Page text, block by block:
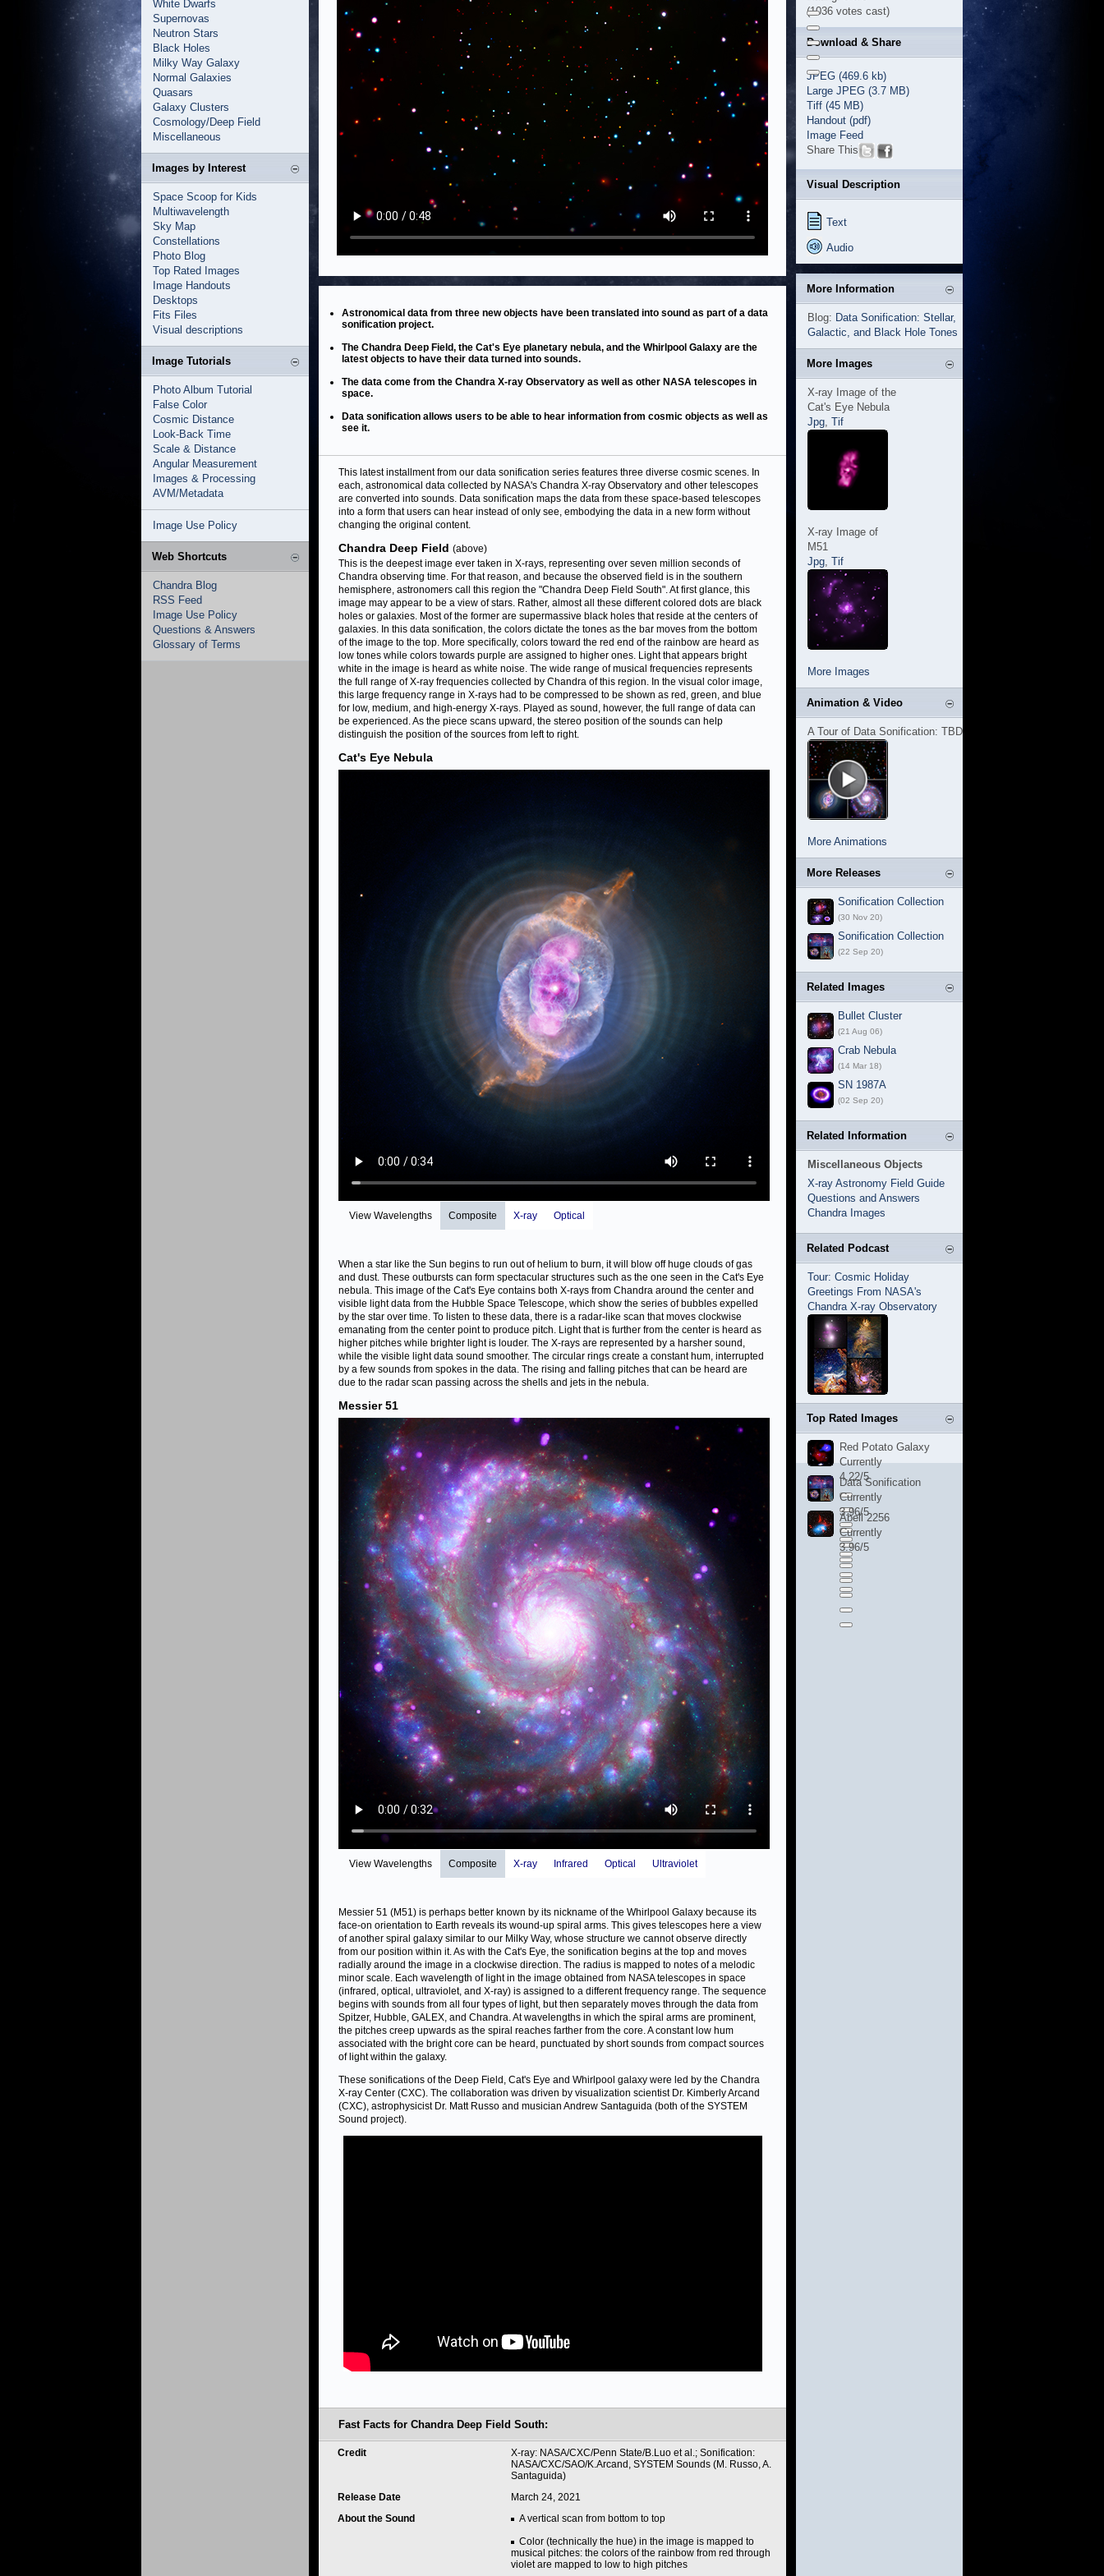
White Dwarfs
Supernovas
Neutron Stars
Black Holes
Milky Way Galaxy
Normal Galaxies
Quasars
Galaxy Clusters
Cosmology/Deep Field
Miscellaneous
Images by Interest
Space Scoop for Kids
Multiwavelength
Sky Map
Constellations
Photo Blog
Top Rated Images
Image Handouts
Desktops
Fits Files
Visual descriptions
Image Tutorials
Photo Album Tutorial
False Color
Cosmic Distance
Look-Back Time
Scale & Distance
Angular Measurement
Images & Processing
AVM/Metadata
Image Use Policy
Web Shortcuts
Chandra Blog
RSS Feed
Image Use Policy
Questions & Answers
Glossary of Terms
Astronomical data from three new objects have been translated into sound as part of a data
sonification project.
The Chandra Deep Field, the Cat's Eye planetary nebula, and the Whirlpool Galaxy are the
latest objects to have their data turned into sounds.
The data come from the Chandra X-ray Observatory as well as other NASA telescopes in
space.
Data sonification allows users to be able to hear information from cosmic objects as well as
see it.
This latest installment from our data sonification series features three diverse cosmic scenes. In
each, astronomical data collected by NASA's Chandra X-ray Observatory and other telescopes
are converted into sounds. Data sonification maps the data from these space-based telescopes
into a form that users can hear instead of only see, embodying the data in a new form without
changing the original content.
Chandra Deep Field (above)
This is the deepest image ever taken in X-rays, representing over seven million seconds of
Chandra observing time. For that reason, and because the observed field is in the southern
hemisphere, astronomers call this region the "Chandra Deep Field South". At first glance, this
image may appear to be a view of stars. Rather, almost all these different colored dots are black
holes or galaxies. Most of the former are supermassive black holes that reside at the centers of
galaxies. In this data sonification, the colors dictate the tones as the bar moves from the bottom
of the image to the top. More specifically, colors toward the red end of the rainbow are heard as
low tones while colors towards purple are assigned to higher ones. Light that appears bright
white in the image is heard as white noise. The wide range of musical frequencies represents
the full range of X-ray frequencies collected by Chandra of this region. In the visual color image,
this large frequency range in X-rays had to be compressed to be shown as red, green, and blue
for low, medium, and high-energy X-rays. Played as sound, however, the full range of data can
be experienced. As the piece scans upward, the stereo position of the sounds can help
distinguish the position of the sources from left to right.
Cat's Eye Nebula
View Wavelengths Composite X-ray Optical
When a star like the Sun begins to run out of helium to burn, it will blow off huge clouds of gas
and dust. These outbursts can form spectacular structures such as the one seen in the Cat's Eye
nebula. This image of the Cat's Eye contains both X-rays from Chandra around the center and
visible light data from the Hubble Space Telescope, which show the series of bubbles expelled
by the star over time. To listen to these data, there is a radar-like scan that moves clockwise
emanating from the center point to produce pitch. Light that is further from the center is heard as
higher pitches while brighter light is louder. The X-rays are represented by a harsher sound,
while the visible light data sound smoother. The circular rings create a constant hum, interrupted
by a few sounds from spokes in the data. The rising and falling pitches that can be heard are
due to the radar scan passing across the shells and jets in the nebula.
Messier 51
View Wavelengths Composite X-ray Infrared Optical Ultraviolet
Messier 51 (M51) is perhaps better known by its nickname of the Whirlpool Galaxy because its
face-on orientation to Earth reveals its wound-up spiral arms. This gives telescopes here a view
of another spiral galaxy similar to our Milky Way, whose structure we cannot observe directly
from our position within it. As with the Cat's Eye, the sonification begins at the top and moves
radially around the image in a clockwise direction. The radius is mapped to notes of a melodic
minor scale. Each wavelength of light in the image obtained from NASA telescopes in space
(infrared, optical, ultraviolet, and X-ray) is assigned to a different frequency range. The sequence
begins with sounds from all four types of light, but then separately moves through the data from
Spitzer, Hubble, GALEX, and Chandra. At wavelengths in which the spiral arms are prominent,
the pitches creep upwards as the spiral reaches farther from the core. A constant low hum
associated with the bright core can be heard, punctuated by short sounds from compact sources
of light within the galaxy.
These sonifications of the Deep Field, Cat's Eye and Whirlpool galaxy were led by the Chandra
X-ray Center (CXC). The collaboration was driven by visualization scientist Dr. Kimberly Arcand
(CXC), astrophysicist Dr. Matt Russo and musician Andrew Santaguida (both of the SYSTEM
Sound project).
Fast Facts for Chandra Deep Field South:
Credit
X-ray: NASA/CXC/Penn State/B.Luo et al.; Sonification:
NASA/CXC/SAO/K.Arcand, SYSTEM Sounds (M. Russo, A.
Santaguida)
Release Date
March 24, 2021
About the Sound
A vertical scan from bottom to top
Color (technically the hue) in the image is mapped to
musical pitches: the colors of the rainbow from red through
violet are mapped to low to high pitches
(1036 votes cast)
Download & Share
JPEG (469.6 kb)
Large JPEG (3.7 MB)
Tiff (45 MB)
Handout (pdf)
Image Feed
Share This
Visual Description
Text
Audio
More Information
Blog: Data Sonification: Stellar,
Galactic, and Black Hole Tones
More Images
X-ray Image of the
Cat's Eye Nebula
Jpg, Tif
X-ray Image of
M51
Jpg, Tif
More Images
Animation & Video
A Tour of Data Sonification: TBD
More Animations
More Releases
Sonification Collection
(30 Nov 20)
Sonification Collection
(22 Sep 20)
Related Images
Bullet Cluster
(21 Aug 06)
Crab Nebula
(14 Mar 18)
SN 1987A
(02 Sep 20)
Related Information
Miscellaneous Objects
X-ray Astronomy Field Guide
Questions and Answers
Chandra Images
Related Podcast
Tour: Cosmic Holiday
Greetings From NASA's
Chandra X-ray Observatory
Top Rated Images
Red Potato Galaxy
Currently
4.22/5
Data Sonification
Currently
3.96/5
Abell 2256
Currently
3.96/5